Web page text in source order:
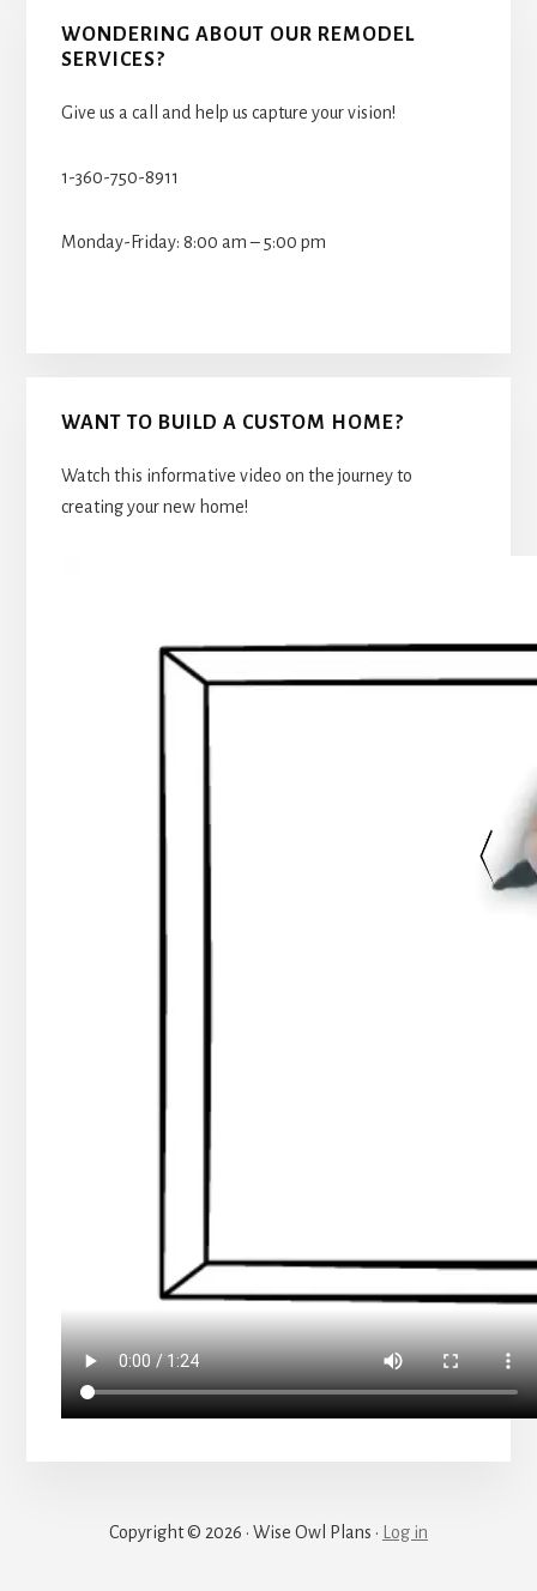
WONDERING ABOUT OUR REMODEL
SERVICES?
Give us a call and help us capture your vision!
1-360-750-8911
Monday-Friday: 8:00 am – 5:00 pm
WANT TO BUILD A CUSTOM HOME?
Watch this informative video on the journey to
creating your new home!
Copyright © 2026 · Wise Owl Plans · Log in